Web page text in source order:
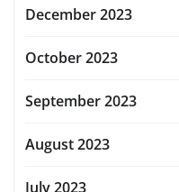
December 2023
October 2023
September 2023
August 2023
July 2023